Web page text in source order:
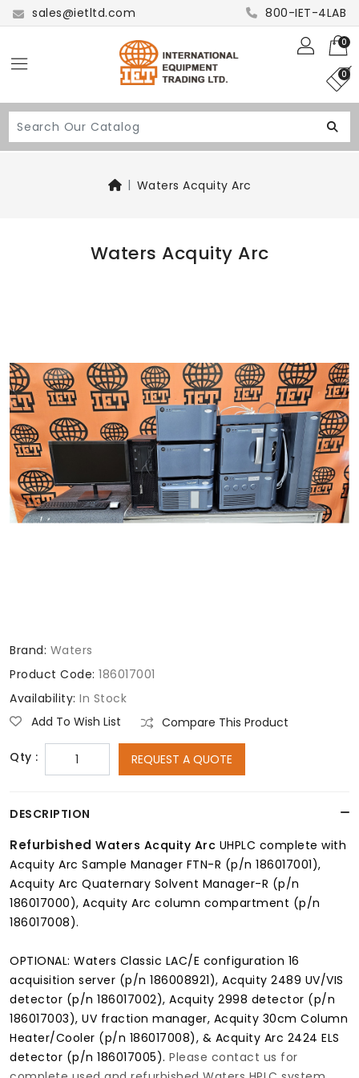
sales@ietltd.com 800-IET-4LAB
0
0
Waters Acquity Arc
Waters Acquity Arc
Brand: Waters
Product Code: 186017001
Availability: In Stock
Add To Wish List
Compare This Product
Qty : REQUEST A QUOTE
DESCRIPTION
Refurbished Waters Acquity Arc UHPLC complete with
Acquity Arc Sample Manager FTN-R (p/n 186017001),
Acquity Arc Quaternary Solvent Manager-R (p/n
186017000), Acquity Arc column compartment (p/n
186017008).
OPTIONAL: Waters Classic LAC/E configuration 16
acquisition server (p/n 186008921), Acquity 2489 UV/VIS
detector (p/n 186017002), Acquity 2998 detector (p/n
186017003), UV fraction manager, Acquity 30cm Column
Heater/Cooler (p/n 186017008), & Acquity Arc 2424 ELS
detector (p/n 186017005). Please contact us for